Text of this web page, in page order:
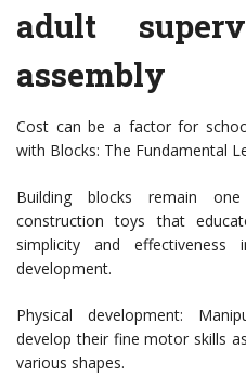
adult
assembly
Cost can be a factor for
with Blocks: The Fundamental
Building blocks remain
construction toys that
simplicity and effectiveness
development.
Physical development:
develop their fine motor skills
various shapes.